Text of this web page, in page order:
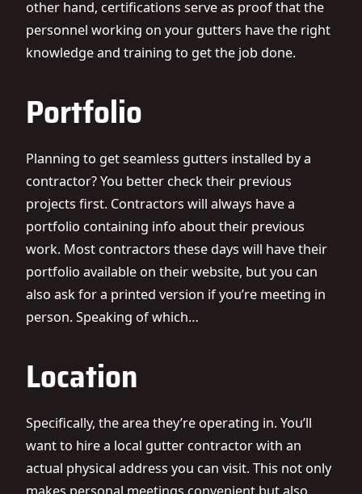
other hand, certifications serve as proof that the
personnel working on your gutters have the right
knowledge and training to get the job done.
Portfolio
Planning to getseamless gutters installed by a
contractor? You better check their previous
projects first. Contractors will always have a
portfolio containing info about their previous
work. Most contractors these days will have their
portfolio available on their website, but you can
also ask for a printed version if you’re meeting in
person. Speaking of which…
Location
Specifically, the area they’re operating in. You’ll
want to hire a local gutter contractor with an
actual physical address you can visit. This not only